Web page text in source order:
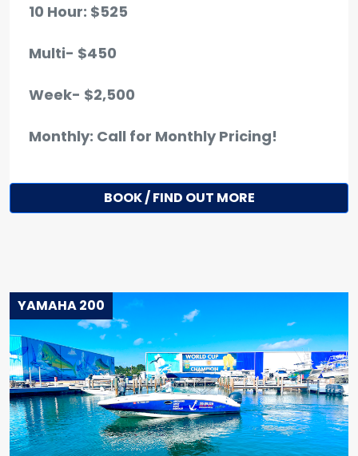
10 Hour: $525
Multi- $450
Week- $2,500
Monthly: Call for Monthly Pricing!
BOOK / FIND OUT MORE
YAMAHA 200